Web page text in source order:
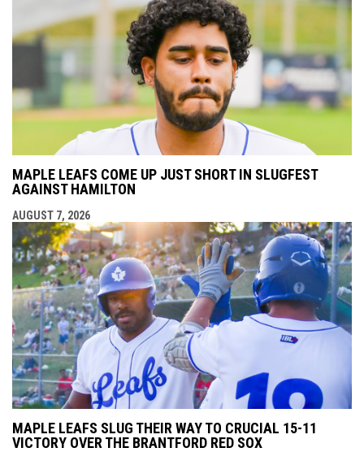
MAPLE LEAFS COME UP JUST SHORT IN SLUGFEST
AGAINST HAMILTON
AUGUST 7, 2026
MAPLE LEAFS SLUG THEIR WAY TO CRUCIAL 15-11
VICTORY OVER THE BRANTFORD RED SOX